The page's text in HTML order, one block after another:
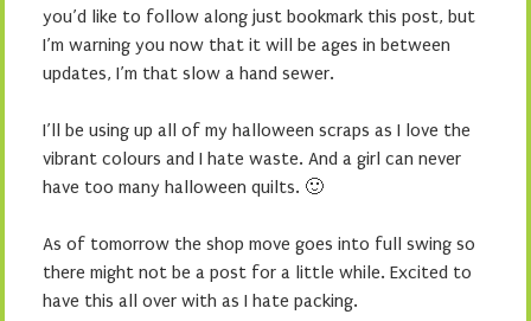
you’d like to follow along just bookmark this post, but
I’m warning you now that it will be ages in between
updates, I’m that slow a hand sewer.
I’ll be using up all of my halloween scraps as I love the
vibrant colours and I hate waste. And a girl can never
have too many halloween quilts. 🙂
As of tomorrow the shop move goes into full swing so
there might not be a post for a little while. Excited to
have this all over with as I hate packing.